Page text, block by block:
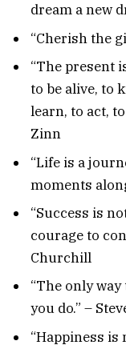
dream a new
“Cherish the
“The present
to be alive, to
learn, to act,
Zinn
“Life is a
moments
“Success is
courage to
Churchill
“The only
you do.” –
“Happiness